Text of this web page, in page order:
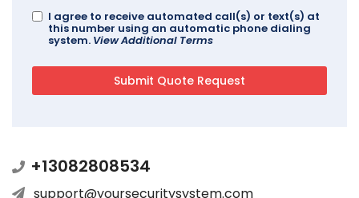
I agree to receive automated call(s) or text(s) at
this number using an automatic phone dialing
system. View Additional Terms
+13082808534
support@yoursecuritysystem.com